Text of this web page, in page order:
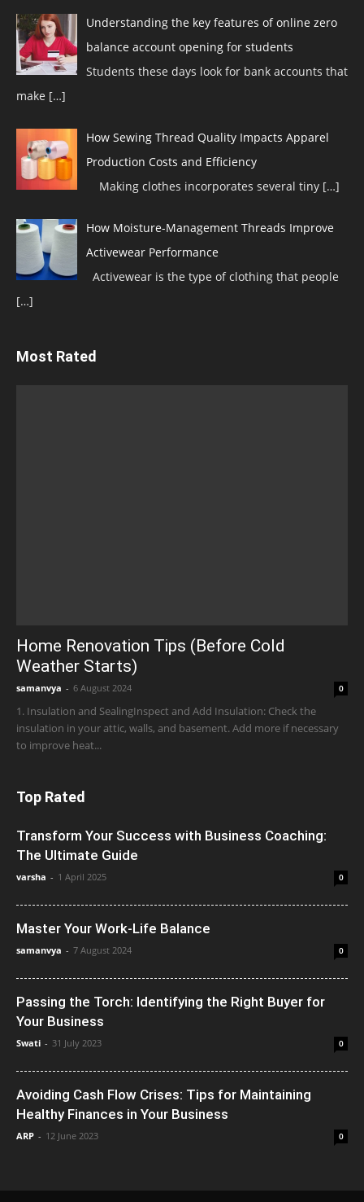
Understanding the key features of online zero
balance account opening for students
Students these days look for bank accounts that
make […]
How Sewing Thread Quality Impacts Apparel
Production Costs and Efficiency
Making clothes incorporates several tiny […]
How Moisture-Management Threads Improve
Activewear Performance
Activewear is the type of clothing that people
[…]
Most Rated
Home Renovation Tips (Before Cold
Weather Starts)
samanvya - 6 August 2024 0
1. Insulation and SealingInspect and Add Insulation: Check the
insulation in your attic, walls, and basement. Add more if necessary
to improve heat...
Top Rated
Transform Your Success with Business Coaching:
The Ultimate Guide
varsha - 1 April 2025 0
Master Your Work-Life Balance
samanvya - 7 August 2024 0
Passing the Torch: Identifying the Right Buyer for
Your Business
Swati - 31 July 2023 0
Avoiding Cash Flow Crises: Tips for Maintaining
Healthy Finances in Your Business
ARP - 12 June 2023 0